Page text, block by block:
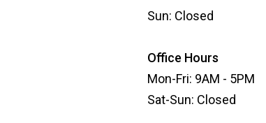
Sun: Closed
Office Hours
Mon-Fri: 9AM - 5PM
Sat-Sun: Closed